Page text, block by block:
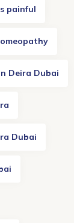
painful
Deira Dubai
Dubai